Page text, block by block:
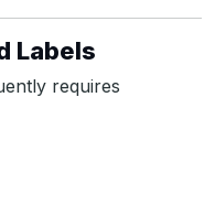
Labels
requires